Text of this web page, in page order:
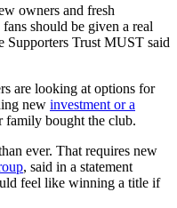
owners and fresh
should be given a real
Supporters Trust MUST said
are looking at options for
new investment or a
family bought the club.
ever. That requires new
, said in a statement
feel like winning a title if